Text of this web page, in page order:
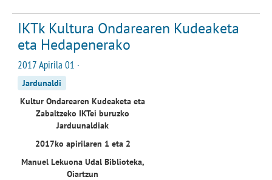
IKTk Kultura Ondarearen Kudeaketa
eta Hedapenerako
2017 Apirila 01 ·
Jardunaldi
Kultur Ondarearen Kudeaketa eta
Zabaltzeko IKTei buruzko
Jarduunaldiak
2017ko apirilaren 1 eta 2
Manuel Lekuona Udal Biblioteka,
Oiartzun